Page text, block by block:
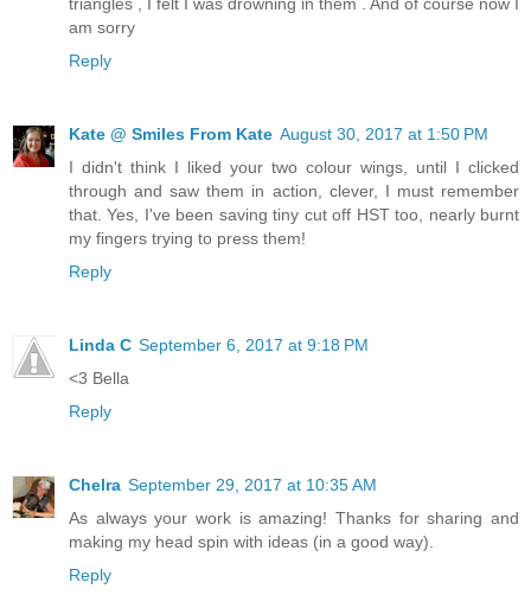
am sorry
Reply
Kate @ Smiles From Kate August 30, 2017 at 1:50 PM
I didn't think I liked your two colour wings, until I clicked
through and saw them in action, clever, I must remember
that. Yes, I've been saving tiny cut off HST too, nearly burnt
my fingers trying to press them!
Reply
Linda C September 6, 2017 at 9:18 PM
<3 Bella
Reply
Chelra September 29, 2017 at 10:35 AM
As always your work is amazing! Thanks for sharing and
making my head spin with ideas (in a good way).
Reply